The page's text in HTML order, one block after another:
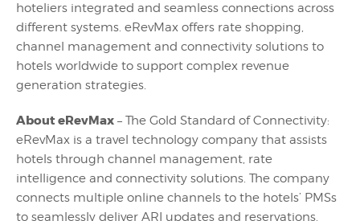
hoteliers integrated and seamless connections across
different systems. eRevMax offers rate shopping,
channel management and connectivity solutions to
hotels worldwide to support complex revenue
generation strategies.
About eRevMax – The Gold Standard of Connectivity:
eRevMax is a travel technology company that assists
hotels through channel management, rate
intelligence and connectivity solutions. The company
connects multiple online channels to the hotels’ PMSs
to seamlessly deliver ARI updates and reservations.